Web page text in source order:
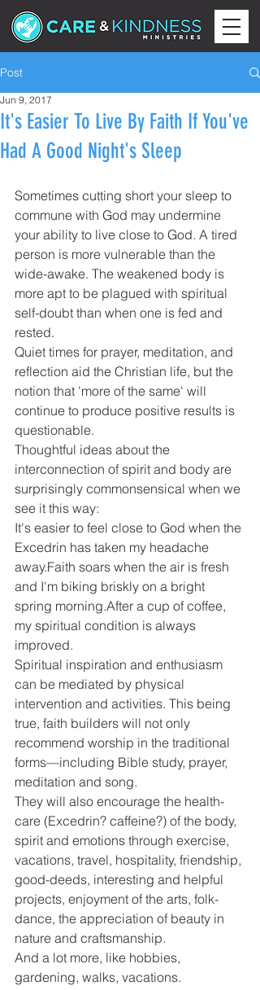
Post
It's Easier To Live By Faith If You've
Had A Good Night's Sleep
Jun 9, 2017
Sometimes cutting short your sleep to
commune with God may undermine
your ability to live close to God. A tired
person is more vulnerable than the
wide-awake. The weakened body is
more apt to be plagued with spiritual
self-doubt than when one is fed and
rested.
Quiet times for prayer, meditation, and
reflection aid the Christian life, but the
notion that 'more of the same' will
continue to produce positive results is
questionable.
Thoughtful ideas about the
interconnection of spirit and body are
surprisingly commonsensical when we
see it this way:
It's easier to feel close to God when the
Excedrin has taken my headache
away.Faith soars when the air is fresh
and I'm biking briskly on a bright
spring morning.After a cup of coffee,
my spiritual condition is always
improved.
Spiritual inspiration and enthusiasm
can be mediated by physical
intervention and activities. This being
true, faith builders will not only
recommend worship in the traditional
forms—including Bible study, prayer,
meditation and song.
They will also encourage the health-
care (Excedrin? caffeine?) of the body,
spirit and emotions through exercise,
vacations, travel, hospitality, friendship,
good-deeds, interesting and helpful
projects, enjoyment of the arts, folk-
dance, the appreciation of beauty in
nature and craftsmanship.
And a lot more, like hobbies,
gardening, walks, vacations.